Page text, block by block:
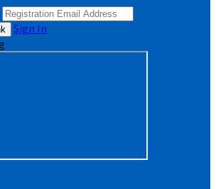
Sign In